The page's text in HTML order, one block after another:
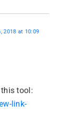
2018 at 10:09
this tool:
link-